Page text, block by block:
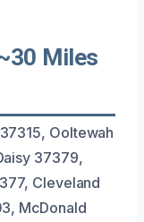
Miles
Ooltewah
37379,
Cleveland
McDonald